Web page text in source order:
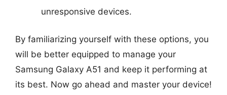
unresponsive devices.
By familiarizing yourself with these options, you
will be better equipped to manage your
Samsung Galaxy A51 and keep it performing at
its best. Now go ahead and master your device!